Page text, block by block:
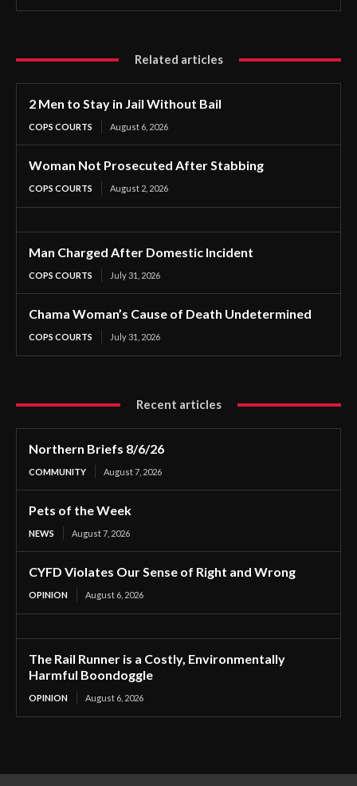
Related articles
2 Men to Stay in Jail Without Bail
COPS COURTS August 6, 2026
Woman Not Prosecuted After Stabbing
COPS COURTS August 2, 2026
Man Charged After Domestic Incident
COPS COURTS July 31, 2026
Chama Woman’s Cause of Death Undetermined
COPS COURTS July 31, 2026
Recent articles
Northern Briefs 8/6/26
COMMUNITY August 7, 2026
Pets of the Week
NEWS August 7, 2026
CYFD Violates Our Sense of Right and Wrong
OPINION August 6, 2026
The Rail Runner is a Costly, Environmentally
Harmful Boondoggle
OPINION August 6, 2026